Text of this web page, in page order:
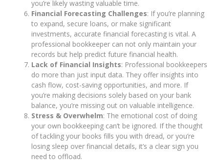
you’re likely wasting valuable time.
Financial Forecasting Challenges: If you’re planning
to expand, secure loans, or make significant
investments, accurate financial forecasting is vital. A
professional bookkeeper can not only maintain your
records but help predict future financial health.
Lack of Financial Insights: Professional bookkeepers
do more than just input data. They offer insights into
cash flow, cost-saving opportunities, and more. If
you’re making decisions solely based on your bank
balance, you’re missing out on valuable intelligence.
Stress & Overwhelm: The emotional cost of doing
your own bookkeeping can’t be ignored. If the thought
of tackling your books fills you with dread, or you’re
losing sleep over financial details, it’s a clear sign you
need to offload.